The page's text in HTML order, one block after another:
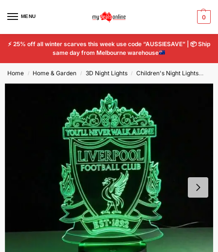
MENU 0
⚡ 25% off all winter scarves this week use code “AUSSIESAVE” | 📦Ship
same day from Melbourne warehouse
Home / Home & Garden / 3D Night Lights / Children's Night Lights